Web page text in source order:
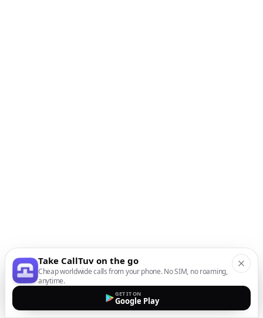
Take CallTuv on the go
Cheap worldwide calls from your phone. No SIM, no roaming,
anytime.
GET IT ON
Google Play